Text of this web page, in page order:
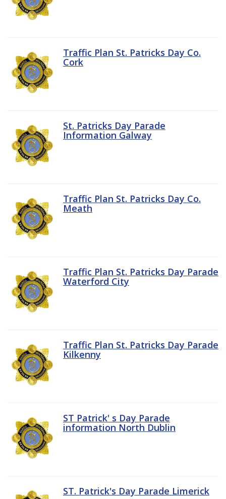
Traffic Plan St. Patricks Day Co.
Cork
St. Patricks Day Parade
Information Galway
Traffic Plan St. Patricks Day Co.
Meath
Traffic Plan St. Patricks Day Parade
Waterford City
Traffic Plan St. Patricks Day Parade
Kilkenny
ST Patrick' s Day Parade
information North Dublin
ST. Patrick's Day Parade Limerick